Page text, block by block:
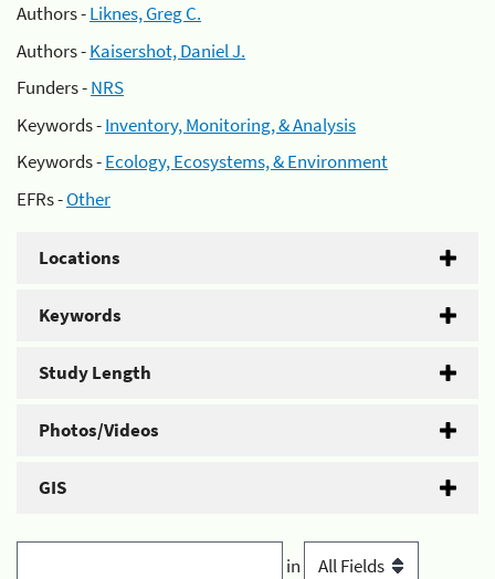
Authors -Liknes, Greg C.
Authors -Kaisershot, Daniel J.
Funders -NRS
Keywords -Inventory, Monitoring, & Analysis
Keywords -Ecology, Ecosystems, & Environment
EFRs -Other
Locations
Keywords
Study Length
Photos/Videos
GIS
in